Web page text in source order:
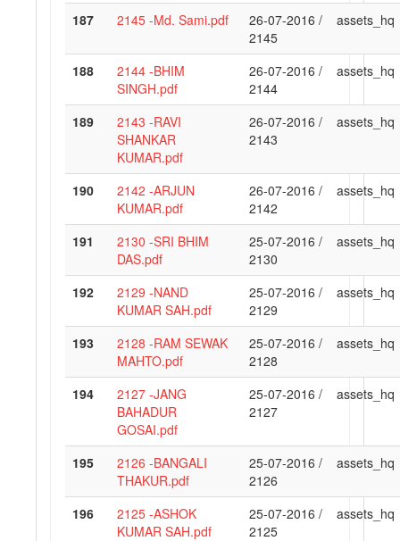
187 2145 -Md. Sami.pdf
26-07-2016 /
2145
assets_hq
188
2144 -BHIM
SINGH.pdf
26-07-2016 /
2144
assets_hq
189
2143 -RAVI
SHANKAR
KUMAR.pdf
26-07-2016 /
2143
assets_hq
190
2142 -ARJUN
KUMAR.pdf
26-07-2016 /
2142
assets_hq
191
2130 -SRI BHIM
DAS.pdf
25-07-2016 /
2130
assets_hq
192
2129 -NAND
KUMAR SAH.pdf
25-07-2016 /
2129
assets_hq
193
2128 -RAM SEWAK
MAHTO.pdf
25-07-2016 /
2128
assets_hq
194
2127 -JANG
BAHADUR
GOSAI.pdf
25-07-2016 /
2127
assets_hq
195
2126 -BANGALI
THAKUR.pdf
25-07-2016 /
2126
assets_hq
196
2125 -ASHOK
KUMAR SAH.pdf
25-07-2016 /
2125
assets_hq